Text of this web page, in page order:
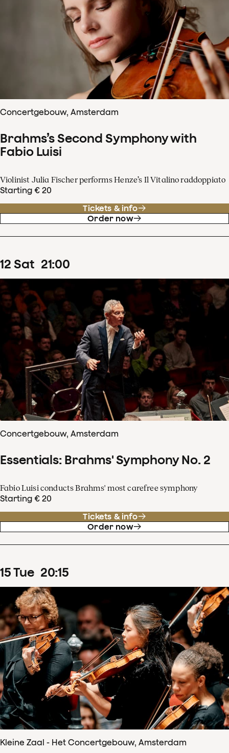
Concertgebouw, Amsterdam
Brahms’s Second Symphony with
Fabio Luisi
Violinist Julia Fischer performs Henze’s Il Vitalino raddoppiato
Starting € 20
Tickets & info
Order now
12 Sat 21:00
Concertgebouw, Amsterdam
Essentials: Brahms' Symphony No. 2
Fabio Luisi conducts Brahms' most carefree symphony
Starting € 20
Tickets & info
Order now
15Tue 20:15
Kleine Zaal - Het Concertgebouw, Amsterdam